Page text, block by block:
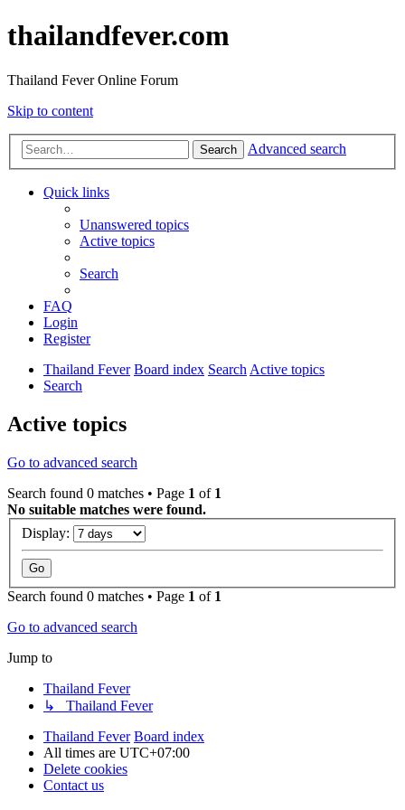
thailandfever.com
Thailand Fever Online Forum
Skip to content
Search Advanced search
Quick links
Unanswered topics
Active topics
Search
FAQ
Login
Register
Thailand Fever Board index SearchActive topics
Search
Active topics
Go to advanced search
Search found 0 matches • Page 1 of 1
No suitable matches were found.
Display:
Search found 0 matches • Page 1 of 1
Go to advanced search
Jump to
Thailand Fever
↳ Thailand Fever
Thailand Fever Board index
All times are UTC+07:00
Delete cookies
Contact us